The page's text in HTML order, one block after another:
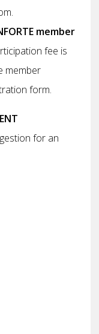
member
fee is
member
form.
for an